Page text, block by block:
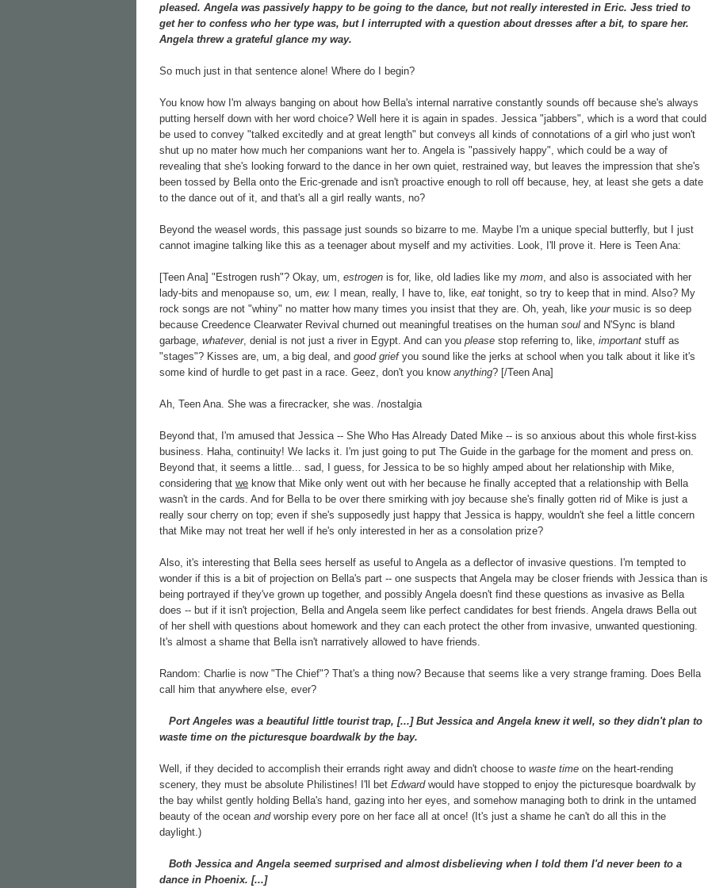
pleased. Angela was passively happy to be going to the dance, but not really interested in Eric. Jess tried to
get her to confess who her type was, but I interrupted with a question about dresses after a bit, to spare her.
Angela threw a grateful glance my way.
So much just in that sentence alone! Where do I begin?
You know how I'm always banging on about how Bella's internal narrative constantly sounds off because she's always
putting herself down with her word choice? Well here it is again in spades. Jessica "jabbers", which is a word that could
be used to convey "talked excitedly and at great length" but conveys all kinds of connotations of a girl who just won't
shut up no mater how much her companions want her to. Angela is "passively happy", which could be a way of
revealing that she's looking forward to the dance in her own quiet, restrained way, but leaves the impression that she's
been tossed by Bella onto the Eric-grenade and isn't proactive enough to roll off because, hey, at least she gets a date
to the dance out of it, and that's all a girl really wants, no?
Beyond the weasel words, this passage just sounds so bizarre to me. Maybe I'm a unique special butterfly, but I just
cannot imagine talking like this as a teenager about myself and my activities. Look, I'll prove it. Here is Teen Ana:
[Teen Ana] "Estrogen rush"? Okay, um, estrogen is for, like, old ladies like my mom , and also is associated with her
lady-bits and menopause so, um, ew. I mean, really, I have to, like, eat tonight, so try to keep that in mind. Also? My
rock songs are not "whiny" no matter how many times you insist that they are. Oh, yeah, like your music is so deep
because Creedence Clearwater Revival churned out meaningful treatises on the human soul and N'Sync is bland
garbage, whatever, denial is not just a river in Egypt. And can you please stop referring to, like, important stuff as
"stages"? Kisses are, um, a big deal, and good griefyou sound like the jerks at school when you talk about it like it's
some kind of hurdle to get past in a race. Geez, don't you know anything? [/Teen Ana]
Ah, Teen Ana. She was a firecracker, she was. /nostalgia
Beyond that, I'm amused that Jessica -- She Who Has Already Dated Mike -- is so anxious about this whole first-kiss
business. Haha, continuity! We lacks it. I'm just going to put The Guide in the garbage for the moment and press on.
Beyond that, it seems a little... sad, I guess, for Jessica to be so highly amped about her relationship with Mike,
considering that we know that Mike only went out with her because he finally accepted that a relationship with Bella
wasn't in the cards. And for Bella to be over there smirking with joy because she's finally gotten rid of Mike is just a
really sour cherry on top; even if she's supposedly just happy that Jessica is happy, wouldn't she feel a little concern
that Mike may not treat her well if he's only interested in her as a consolation prize?
Also, it's interesting that Bella sees herself as useful to Angela as a deflector of invasive questions. I'm tempted to
wonder if this is a bit of projection on Bella's part -- one suspects that Angela may be closer friends with Jessica than is
being portrayed if they've grown up together, and possibly Angela doesn't find these questions as invasive as Bella
does -- but if it isn't projection, Bella and Angela seem like perfect candidates for best friends. Angela draws Bella out
of her shell with questions about homework and they can each protect the other from invasive, unwanted questioning.
It's almost a shame that Bella isn't narratively allowed to have friends.
Random: Charlie is now "The Chief"? That's a thing now? Because that seems like a very strange framing. Does Bella
call him that anywhere else, ever?
Port Angeles was a beautiful little tourist trap, [...] But Jessica and Angela knew it well, so they didn't plan to
waste time on the picturesque boardwalk by the bay.
Well, if they decided to accomplish their errands right away and didn't choose to waste time on the heart-rending
scenery, they must be absolute Philistines! I'll bet Edwardwould have stopped to enjoy the picturesque boardwalk by
the bay whilst gently holding Bella's hand, gazing into her eyes, and somehow managing both to drink in the untamed
beauty of the ocean andworship every pore on her face all at once! (It's just a shame he can't do all this in the
daylight.)
Both Jessica and Angela seemed surprised and almost disbelieving when I told them I'd never been to a
dance in Phoenix. [...]